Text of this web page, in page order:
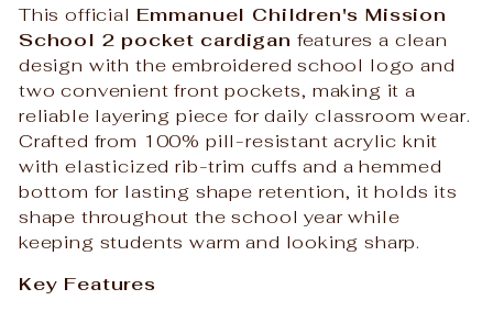
This official Emmanuel Children's Mission
School 2 pocket cardigan features a clean
design with the embroidered school logo and
two convenient front pockets, making it a
reliable layering piece for daily classroom wear.
Crafted from 100% pill-resistant acrylic knit
with elasticized rib-trim cuffs and a hemmed
bottom for lasting shape retention, it holds its
shape throughout the school year while
keeping students warm and looking sharp.
Key Features